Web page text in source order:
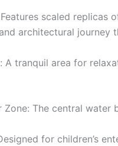
scaled replicas
architectural journey
A tranquil area for
Zone: The central
for children’s